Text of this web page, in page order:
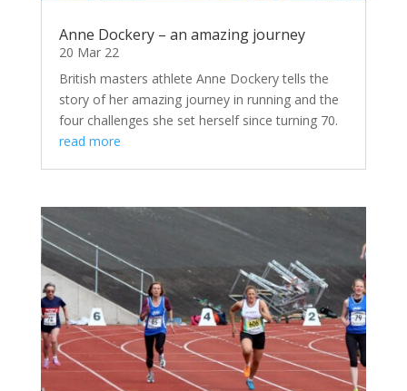
Anne Dockery – an amazing journey
20 Mar 22
British masters athlete Anne Dockery tells the
story of her amazing journey in running and the
four challenges she set herself since turning 70.
read more